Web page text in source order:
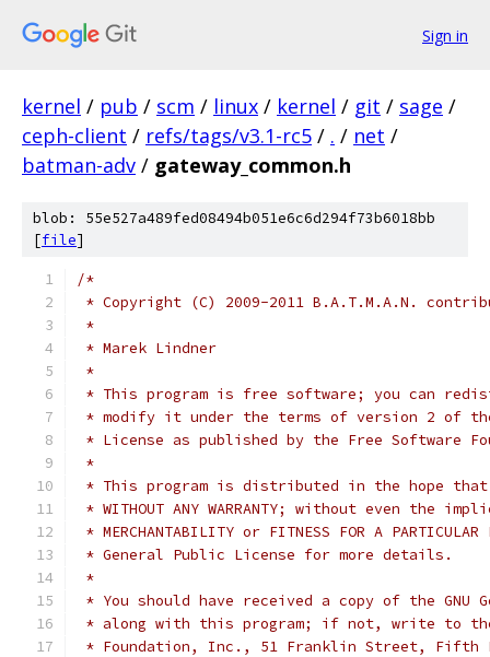
Sign in
kernel / pub / scm / linux / kernel / git / sage /
ceph-client / refs/tags/v3.1-rc5 / . / net /
batman-adv / gateway_common.h
blob: 55e527a489fed08494b051e6c6d294f73b6018bb
[file]
/*
* Copyright (C) 2009-2011 B.A.T.M.A.N.
*
* Marek Lindner
*
* This program is free software; you can
* modify it under the terms of version 2 of the
* License as published by the Free Software
*
* This program is distributed in the hope
* WITHOUT ANY WARRANTY; without even the
* MERCHANTABILITY or FITNESS FOR A PARTICULAR
* General Public License for more details.
*
* You should have received a copy of the GNU
* along with this program; if not, write to the
* Foundation, Inc., 51 Franklin Street, Fifth